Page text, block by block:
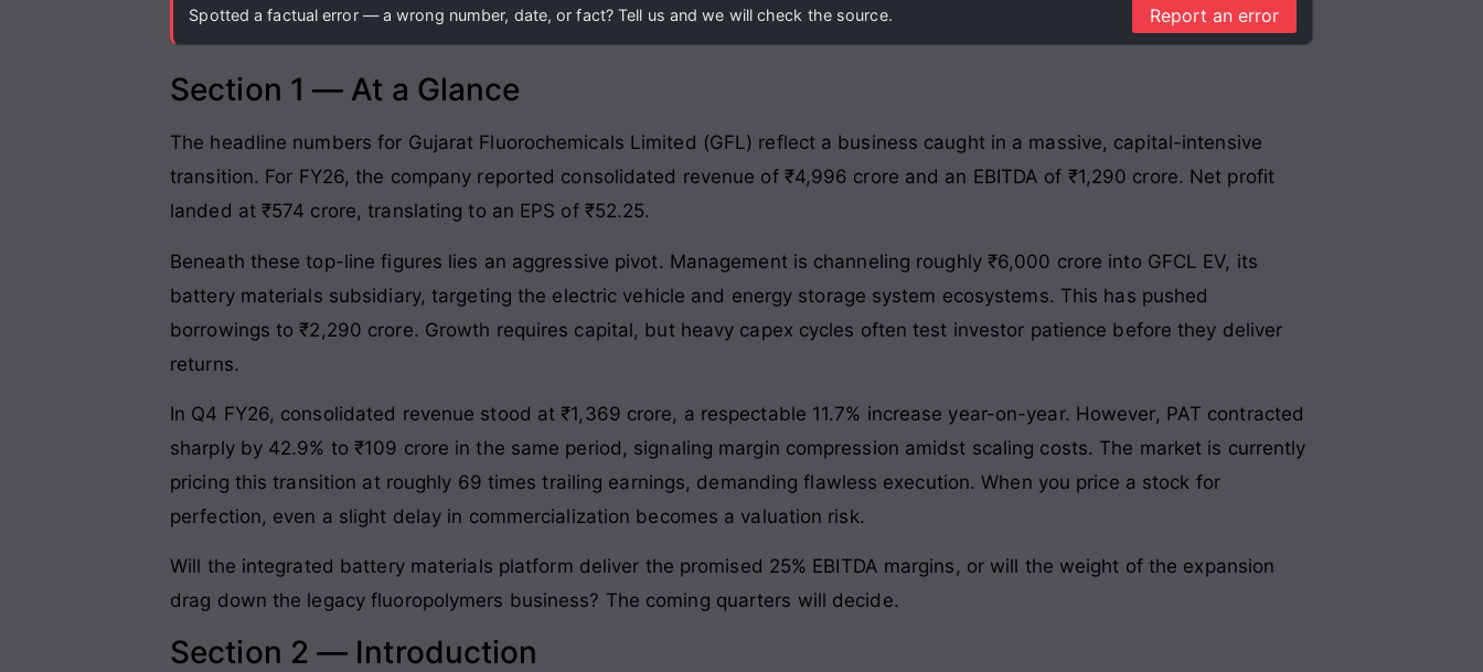
Spotted a factual error — a wrong number, date, or fact? Tell us and we will check the source. Report an error
Section 1 — At a Glance
The headline numbers for Gujarat Fluorochemicals Limited (GFL) reflect a business caught in a massive, capital-intensive
transition. For FY26, the company reported consolidated revenue of ₹4,996 crore and an EBITDA of ₹1,290 crore. Net profit
landed at ₹574 crore, translating to an EPS of ₹52.25.
Beneath these top-line figures lies an aggressive pivot. Management is channeling roughly ₹6,000 crore into GFCL EV, its
battery materials subsidiary, targeting the electric vehicle and energy storage system ecosystems. This has pushed
borrowings to ₹2,290 crore. Growth requires capital, but heavy capex cycles often test investor patience before they deliver
returns.
In Q4 FY26, consolidated revenue stood at ₹1,369 crore, a respectable 11.7% increase year-on-year. However, PAT contracted
sharply by 42.9% to ₹109 crore in the same period, signaling margin compression amidst scaling costs. The market is currently
pricing this transition at roughly 69 times trailing earnings, demanding flawless execution. When you price a stock for
perfection, even a slight delay in commercialization becomes a valuation risk.
Will the integrated battery materials platform deliver the promised 25% EBITDA margins, or will the weight of the expansion
drag down the legacy fluoropolymers business? The coming quarters will decide.
Section 2 — Introduction